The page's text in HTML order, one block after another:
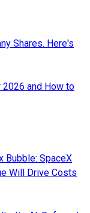
Shares. Here's
and How to
Bubble: SpaceX
Will Drive Costs